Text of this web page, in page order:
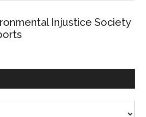
Injustice Society